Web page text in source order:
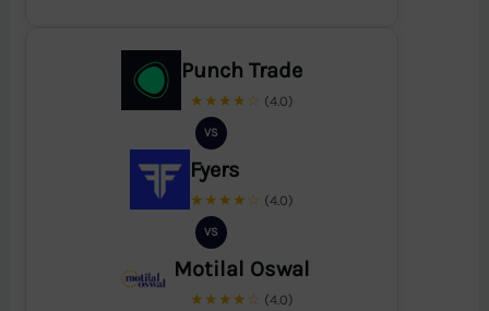
Punch Trade
★★★★☆ (4.0)
VS
Fyers
★★★★☆ (4.0)
VS
Motilal Oswal
★★★★☆ (4.0)